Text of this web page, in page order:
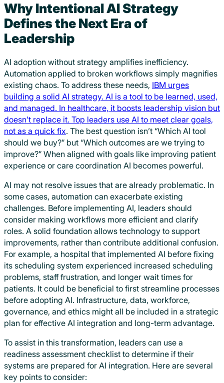
Why Intentional AI Strategy
Defines the Next Era of
Leadership
AI adoption without strategy amplifies inefficiency.
Automation applied to broken workflows simply magnifies
existing chaos. To address these needs, IBM urges
building a solid AI strategy. AI is a tool to be learned, used,
and managed. In healthcare, it boosts leadership vision but
doesn’t replace it. Top leaders use AI to meet clear goals,
not as a quick fix. The best question isn’t “Which AI tool
should we buy?” but “Which outcomes are we trying to
improve?” When aligned with goals like improving patient
experience or care coordination AI becomes powerful.
AI may not resolve issues that are already problematic. In
some cases, automation can exacerbate existing
challenges. Before implementing AI, leaders should
consider making workflows more efficient and clarify
roles. A solid foundation allows technology to support
improvements, rather than contribute additional confusion.
For example, a hospital that implemented AI before fixing
its scheduling system experienced increased scheduling
problems, staff frustration, and longer wait times for
patients. It could be beneficial to first streamline processes
before adopting AI. Infrastructure, data, workforce,
governance, and ethics might all be included in a strategic
plan for effective AI integration and long-term advantage.
To assist in this transformation, leaders can use a
readiness assessment checklist to determine if their
systems are prepared for AI integration. Here are several
key points to consider: